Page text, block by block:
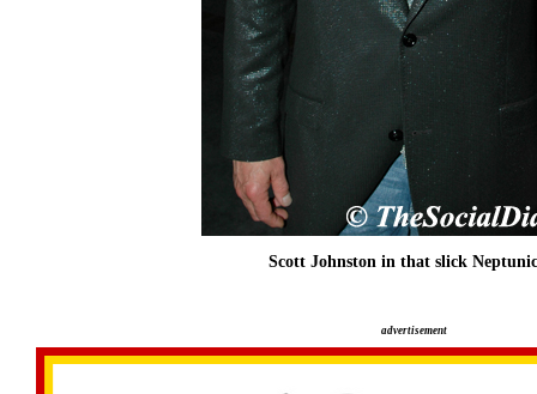
Scott Johnston in that slick
advertisement